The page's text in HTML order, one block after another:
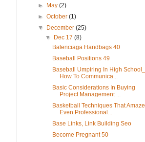
►
May(2)
►October(1)
▼
December(25)
▼
Dec 17 (8)
Balenciaga Handbags 40
Baseball Positions 49
Baseball Umpiring In High School_
How To Communica...
Basic Considerations In Buying
Project Management ...
Basketball Techniques That Amaze
Even Professional...
Base Links, Link Building Seo
Become Pregnant 50